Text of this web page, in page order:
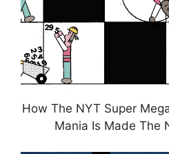
How The NYT Super
Mania Is Made The